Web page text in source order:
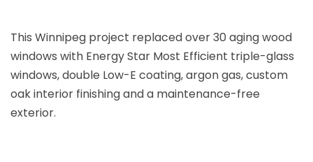
This Winnipeg project replaced over 30 aging wood
windows with Energy Star Most Efficient triple-glass
windows, double Low-E coating, argon gas, custom
oak interior finishing and a maintenance-free
exterior.